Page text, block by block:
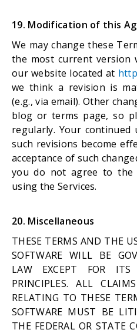
19. Modification of this
We may change these
the most current version
our website located at
we think a revision is
(e.g., via email). Other
blog or terms page, so
regularly. Your
such revisions become
acceptance of such
you do not agree to the
using the Services.
20. Miscellaneous
THESE TERMS AND THE
SOFTWARE WILL BE
LAW EXCEPT FOR ITS
PRINCIPLES. ALL
RELATING TO THESE
SOFTWARE MUST BE
THE FEDERAL OR STATE